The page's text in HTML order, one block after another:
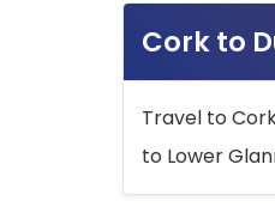
Cork to
Travel to
to Lower